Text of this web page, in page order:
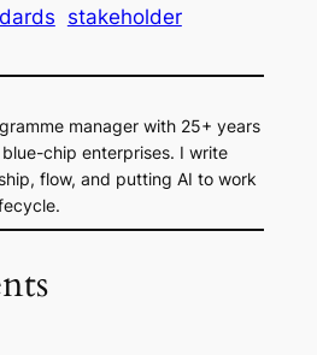
stakeholder
manager with 25+ years
chip enterprises. I write
flow, and putting AI to work